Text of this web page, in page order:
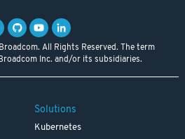
All Rights Reserved. The term
Inc. and/or its subsidiaries.
Solutions
Kubernetes